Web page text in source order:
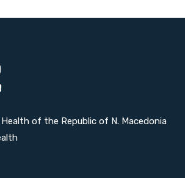
of the Republic of N. Macedonia